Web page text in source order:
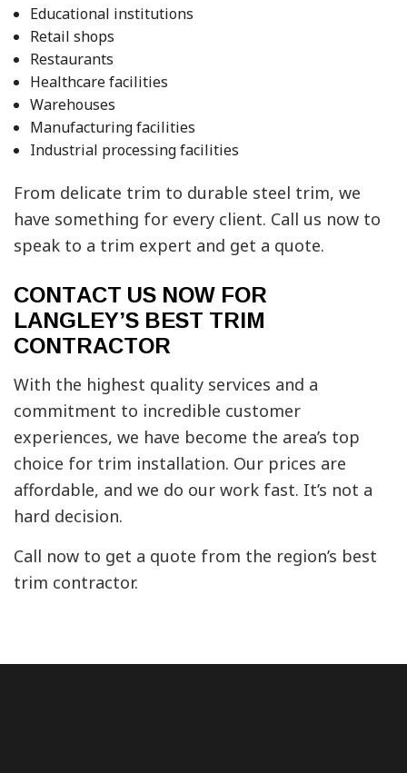
Educational institutions
Retail shops
Restaurants
Healthcare facilities
Warehouses
Manufacturing facilities
Industrial processing facilities
From delicate trim to durable steel trim, we
have something for every client. Call us now to
speak to a trim expert and get a quote.
CONTACT US NOW FOR
LANGLEY’S BEST TRIM
CONTRACTOR
With the highest quality services and a
commitment to incredible customer
experiences, we have become the area’s top
choice for trim installation. Our prices are
affordable, and we do our work fast. It’s not a
hard decision.
Call now to get a quote from the region’s best
trim contractor.